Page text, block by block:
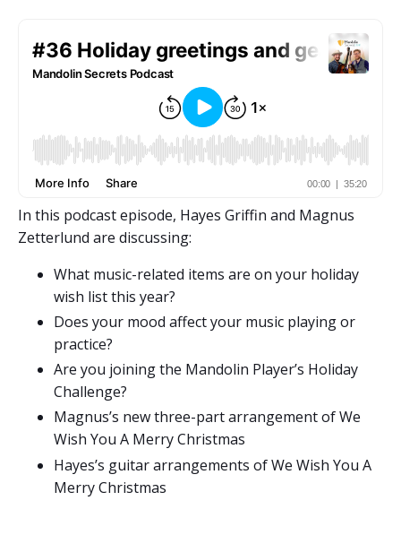
In this podcast episode, Hayes Griffin and Magnus
Zetterlund are discussing:
What music-related items are on your holiday
wish list this year?
Does your mood affect your music playing or
practice?
Are you joining the Mandolin Player’s Holiday
Challenge?
Magnus’s new three-part arrangement of We
Wish You A Merry Christmas
Hayes’s guitar arrangements of We Wish You A
Merry Christmas